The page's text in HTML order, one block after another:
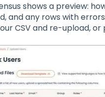
shows a preview:
and any rows with
CSV and re-upload,